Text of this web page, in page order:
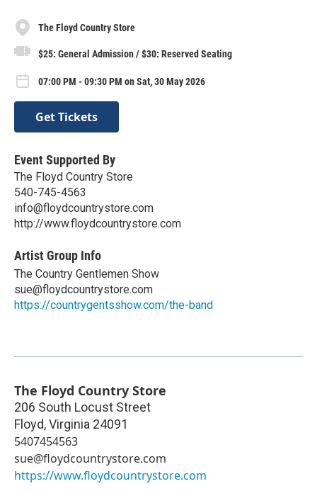
The Floyd Country Store
$25: General Admission / $30: Reserved Seating
07:00 PM - 09:30 PM on Sat, 30 May 2026
Get Tickets
Event Supported By
The Floyd Country Store
540-745-4563
info@floydcountrystore.com
http://www.floydcountrystore.com
Artist Group Info
The Country Gentlemen Show
sue@floydcountrystore.com
https://countrygentsshow.com/the-band
The Floyd Country Store
206 South Locust Street
Floyd,Virginia 24091
5407454563
sue@floydcountrystore.com
https://www.floydcountrystore.com